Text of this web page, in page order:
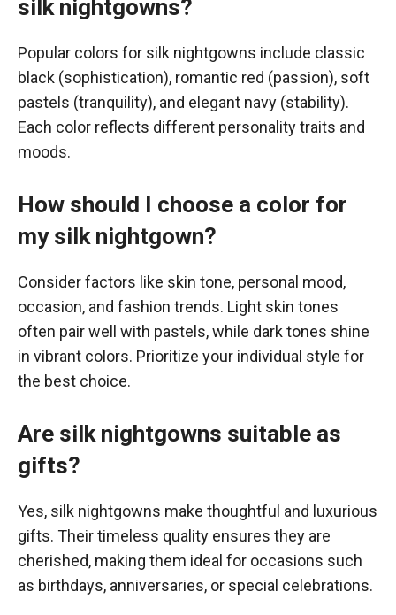
silk nightgowns?
Popular colors for silk nightgowns include classic
black (sophistication), romantic red (passion), soft
pastels (tranquility), and elegant navy (stability).
Each color reflects different personality traits and
moods.
How should I choose a color for
my silk nightgown?
Consider factors like skin tone, personal mood,
occasion, and fashion trends. Light skin tones
often pair well with pastels, while dark tones shine
in vibrant colors. Prioritize your individual style for
the best choice.
Are silk nightgowns suitable as
gifts?
Yes, silk nightgowns make thoughtful and luxurious
gifts. Their timeless quality ensures they are
cherished, making them ideal for occasions such
as birthdays, anniversaries, or special celebrations.